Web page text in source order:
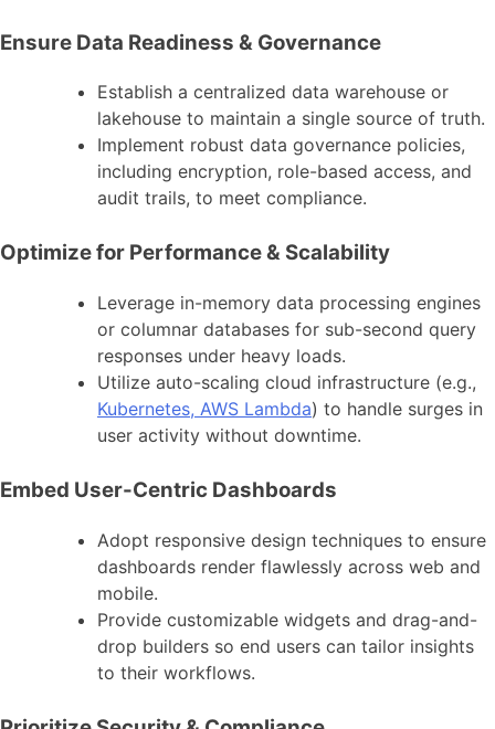
Ensure Data Readiness & Governance
Establish a centralized data warehouse or
lakehouse to maintain a single source of truth.
Implement robust data governance policies,
including encryption, role-based access, and
audit trails, to meet compliance.
Optimize for Performance & Scalability
Leverage in-memory data processing engines
or columnar databases for sub-second query
responses under heavy loads.
Utilize auto-scaling cloud infrastructure (e.g.,
Kubernetes, AWS Lambda) to handle surges in
user activity without downtime.
Embed User-Centric Dashboards
Adopt responsive design techniques to ensure
dashboards render flawlessly across web and
mobile.
Provide customizable widgets and drag-and-
drop builders so end users can tailor insights
to their workflows.